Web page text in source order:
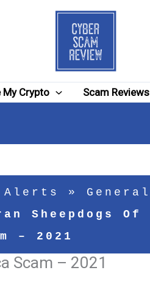
My Crypto Scam Reviews
Alerts » General
Sheepdogs Of
– 2021
Scam – 2021